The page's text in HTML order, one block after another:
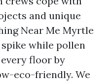
and unique
Near Me Myrtle
while pollen
floor by
eco-friendly. We